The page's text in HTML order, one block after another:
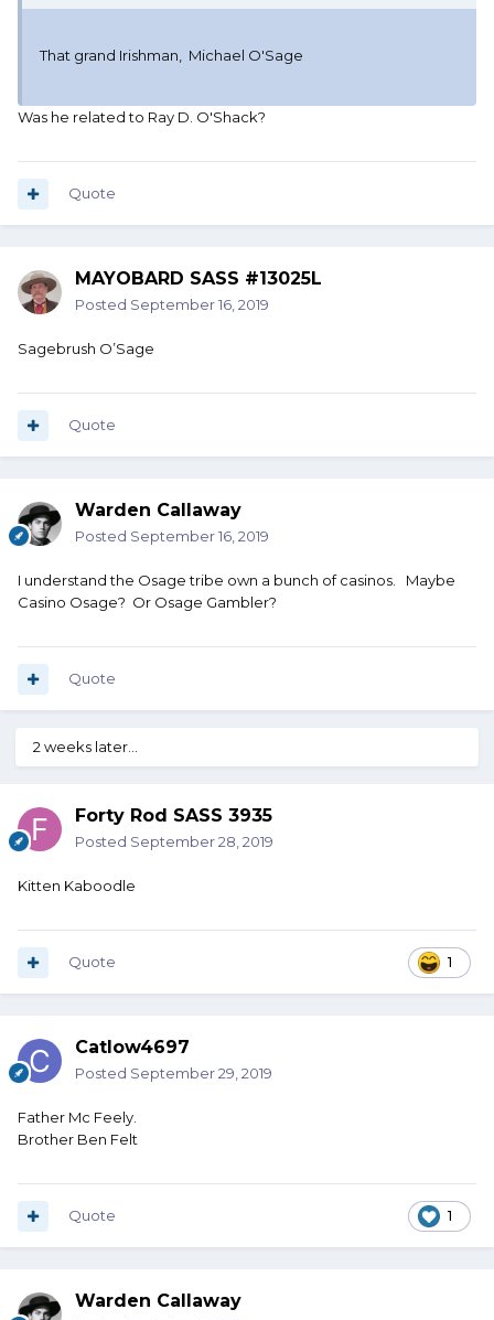
That grand Irishman, Michael O'Sage
Was he related to Ray D. O'Shack?
Quote
MAYOBARD SASS #13025L
Posted September 16, 2019
Sagebrush O’Sage
Quote
Warden Callaway
Posted September 16, 2019
I understand the Osage tribe own a bunch of casinos. Maybe
Casino Osage? Or Osage Gambler?
Quote
2 weeks later...
Forty Rod SASS 3935
Posted September 28, 2019
Kitten Kaboodle
1
Quote
Catlow4697
Posted September 29, 2019
Father Mc Feely.
Brother Ben Felt
1
Quote
Warden Callaway